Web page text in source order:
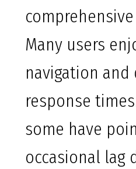
Many users
navigation and
response
some have
occasional lag